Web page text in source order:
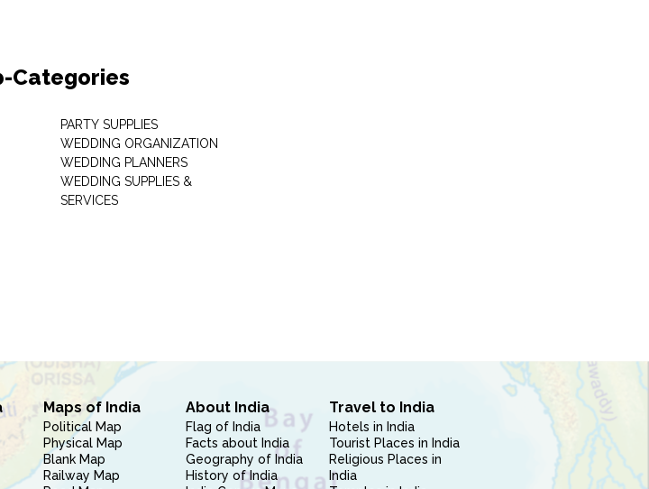
Categories
PARTY SUPPLIES
WEDDING ORGANIZATION
WEDDING PLANNERS
WEDDING SUPPLIES &
SERVICES
Maps of India
Political Map
Physical Map
Blank Map
Railway Map
About India
Flag of India
Facts about India
Geography of India
History of India
Travel to India
Hotels in India
Tourist Places in India
Religious Places in
India